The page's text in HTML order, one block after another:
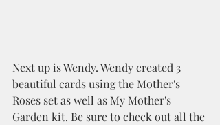
Next up is Wendy. Wendy created 3
beautiful cards using the Mother's
Roses set as well as My Mother's
Garden kit. Be sure to check out all the